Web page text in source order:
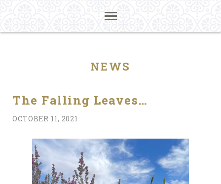
NEWS
The Falling Leaves…
OCTOBER 11, 2021